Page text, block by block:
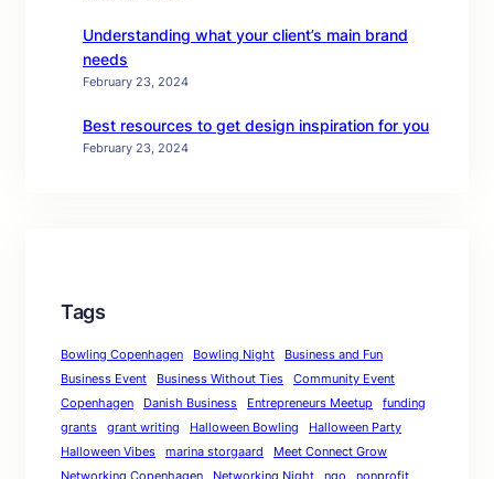
Understanding what your client’s main brand
needs
February 23, 2024
Best resources to get design inspiration for you
February 23, 2024
Tags
Bowling Copenhagen Bowling Night
Business and Fun
Business Event
Business Without Ties
Community Event
Copenhagen
Danish Business Entrepreneurs Meetup
funding
grants
grant writing Halloween Bowling
Halloween Party
Halloween Vibes
marina storgaard
Meet Connect Grow